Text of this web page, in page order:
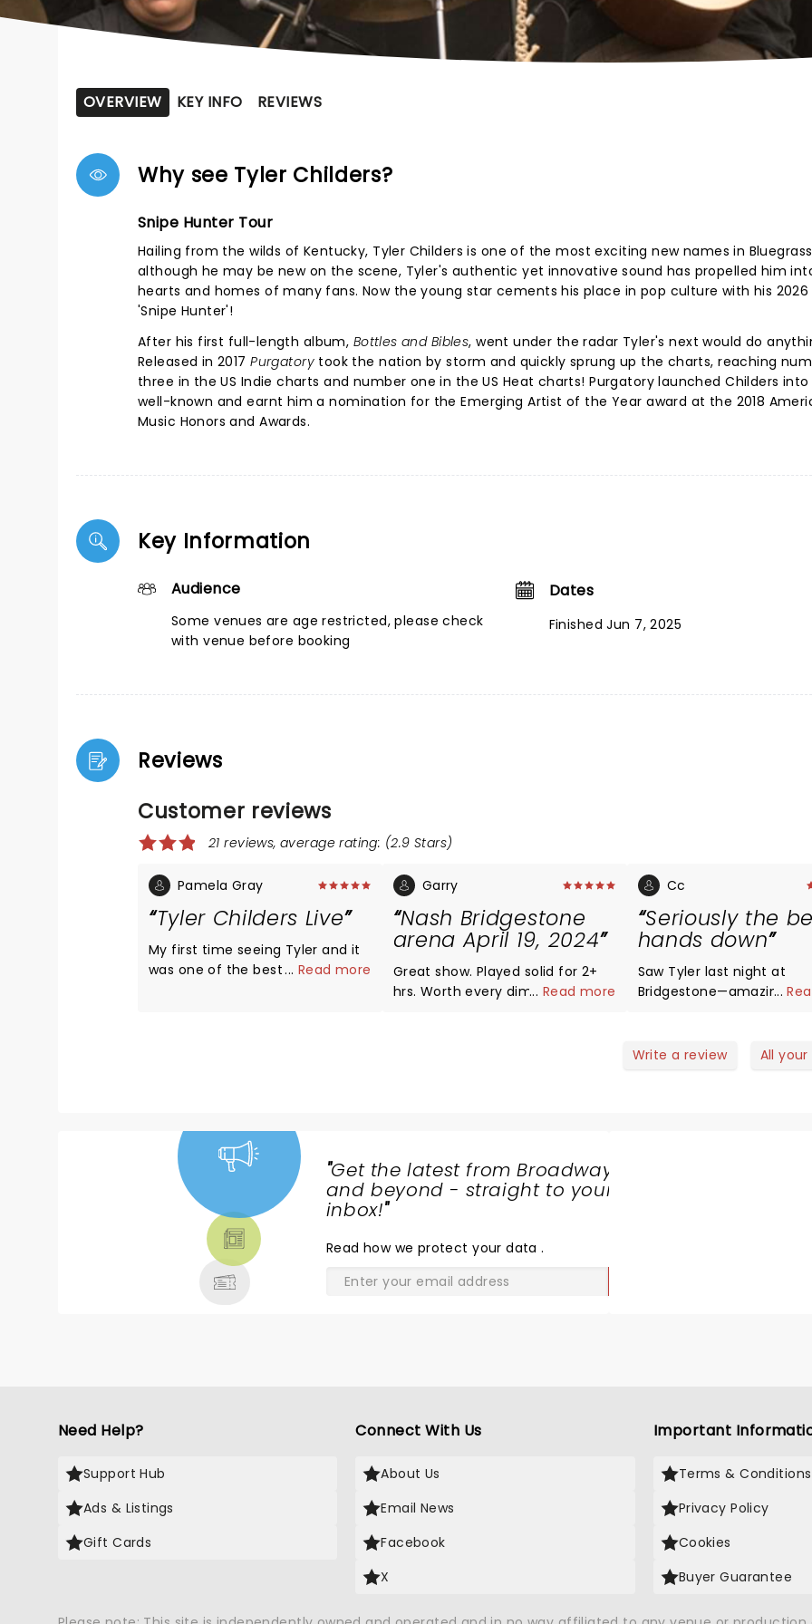
OVERVIEW KEY INFO REVIEWS
Why see Tyler Childers?
Snipe Hunter Tour
Hailing from the wilds of Kentucky, Tyler Childers is one of the most exciting new names in
although he may be new on the scene, Tyler's authentic yet innovative sound has propelled him
hearts and homes of many fans. Now the young star cements his place in pop culture with his
'Snipe Hunter'!
After his first full-length album, Bottles and Bibles, went under the radar Tyler's next would do
Released in 2017Purgatorytook the nation by storm and quickly sprung up the charts, reaching
three in the US Indie charts and number one in the US Heat charts! Purgatory launched Childers
well-known and earnt him a nomination for the Emerging Artist of the Year award at the 2018
Music Honors and Awards.
Key Information
Audience
Some venues are age restricted, please check
with venue before booking
Dates
Finished Jun 7, 2025
Reviews
Customer reviews
21 reviews, average rating: (2.9 Stars)
Pamela Gray
Tyler Childers Live
My first time seeing Tyler and it
was one of the best shows I’ve
every minute.Also he has a great
band .â¤ï¸
... Read more
Garry
Nash Bridgestone
arena April 19, 2024
Great show. Played solid for 2+
hrs. Worth every dime even with
... Read more
Cc
Seriously the
hands down
Saw Tyler last night at
Bridgestone—amazing
the lyrics. Band was great.
...
Write a review All
"Get the latest from Broadway
and beyond - straight to your
inbox!"
Read how we protect your data.
Need Help?
Support Hub
Ads & Listings
Gift Cards
Connect With Us
About Us
Email News
Facebook
X
Important
Terms & Conditions
Privacy Policy
Cookies
Buyer Guarantee